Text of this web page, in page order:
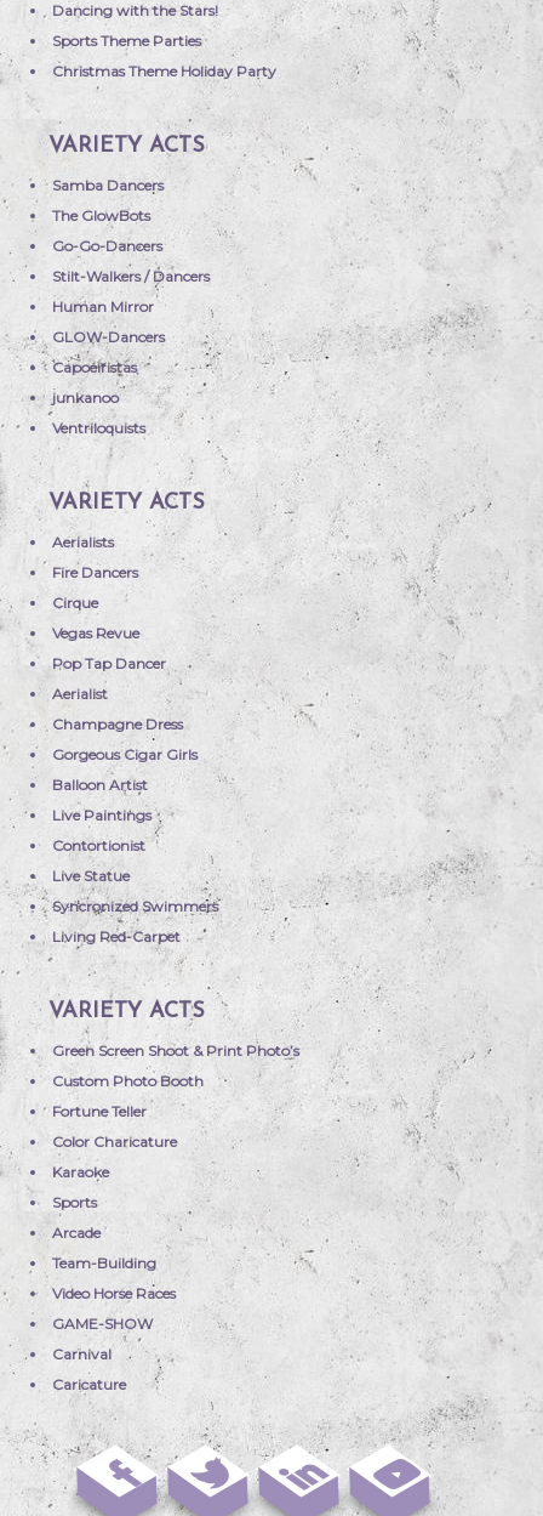
Dancing with the Stars!
Sports Theme Parties
Christmas Theme Holiday Party
VARIETY ACTS
Samba Dancers
The GlowBots
Go-Go-Dancers
Stilt-Walkers / Dancers
Human Mirror
GLOW-Dancers
Capoeiristas
junkanoo
Ventriloquists
VARIETY ACTS
Aerialists
Fire Dancers
Cirque
Vegas Revue
Pop Tap Dancer
Aerialist
Champagne Dress
Gorgeous Cigar Girls
Balloon Artist
Live Paintings
Contortionist
Live Statue
Syncronized Swimmers
Living Red-Carpet
VARIETY ACTS
Green Screen Shoot & Print Photo’s
Custom Photo Booth
Fortune Teller
Color Charicature
Karaoke
Sports
Arcade
Team-Building
Video Horse Races
GAME-SHOW
Carnival
Caricature